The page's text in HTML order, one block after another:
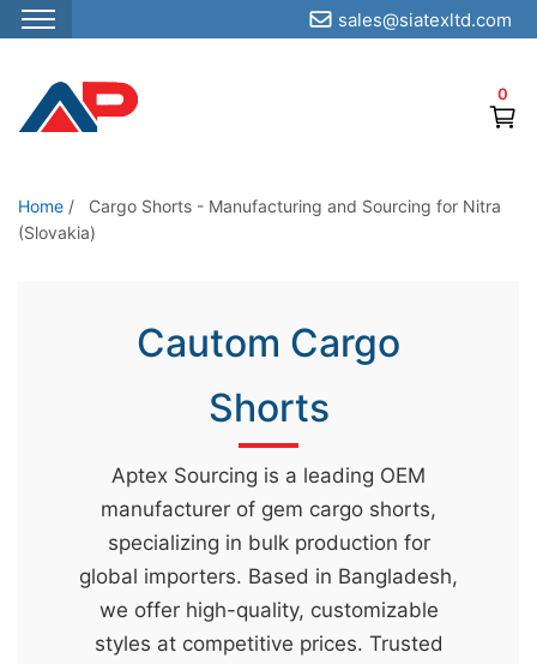
S
p
o
t
0
sales@siatexltd.com
Home /
Cargo Shorts - Manufacturing and Sourcing for Nitra
(Slovakia)
Cautom Cargo
Shorts
Aptex Sourcing is a leading OEM
manufacturer of gem cargo shorts,
specializing in bulk production for
global importers. Based in Bangladesh,
we offer high-quality, customizable
styles at competitive prices. Trusted